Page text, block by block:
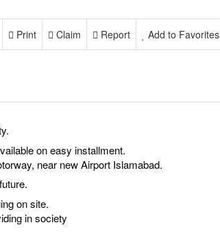
Add to Favorites
Report
Claim
Print
on easy installment.
near new Airport Islamabad.
on site.
in society